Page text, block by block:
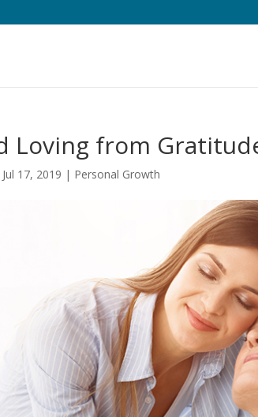
Loving from
Jul 17, 2019 | Personal Growth